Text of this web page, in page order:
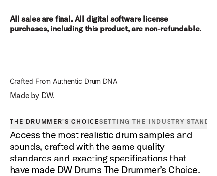
All sales are final. All digital software license
purchases, including this product, are non-refundable.
Crafted From Authentic Drum DNA
Made by DW.
THE DRUMMER'S CHOICESETTING THE INDUSTRY
Access the most realistic drum samples and
sounds, crafted with the same quality
standards and exacting specifications that
have made DW Drums The Drummer’s Choice.